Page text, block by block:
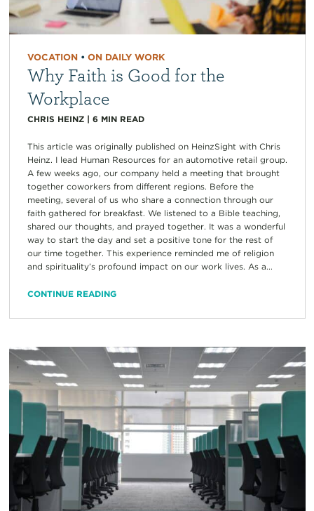
VOCATION• ON DAILY WORK
Why Faith is Good for the
Workplace
CHRIS HEINZ| 6 MIN READ
This article was originally published on HeinzSight with Chris
Heinz. I lead Human Resources for an automotive retail group.
A few weeks ago, our company held a meeting that brought
together coworkers from different regions. Before the
meeting, several of us who share a connection through our
faith gathered for breakfast. We listened to a Bible teaching,
shared our thoughts, and prayed together. It was a wonderful
way to start the day and set a positive tone for the rest of
our time together. This experience reminded me of religion
and spirituality’s profound impact on our work lives. As a...
CONTINUE READING